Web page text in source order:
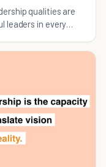
qualities are
leaders in every